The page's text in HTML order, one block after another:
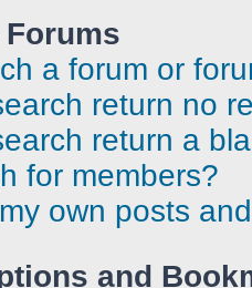
a forum or
return no
return a
for members?
own posts
and